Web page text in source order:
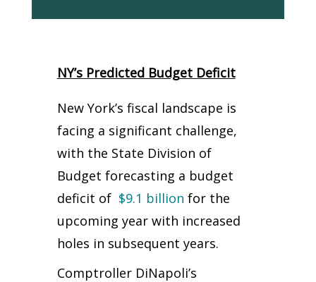
NY’s Predicted Budget Deficit
New York’s fiscal landscape is
facing a significant challenge,
with the State Division of
Budget forecasting a budget
deficit of $9.1 billion for the
upcoming year with increased
holes in subsequent years.
Comptroller DiNapoli’s